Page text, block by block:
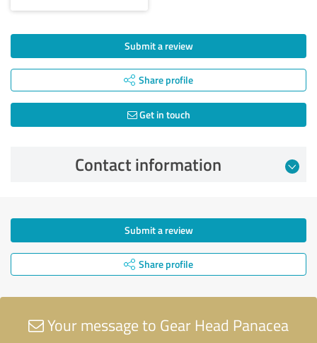
Submit a review
Share profile
Get in touch
Contact information
Submit a review
Share profile
Your message to Gear Head Panacea